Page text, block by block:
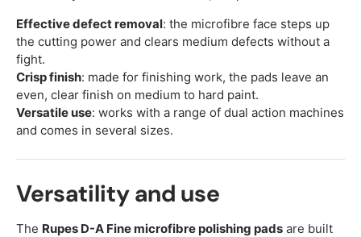
Effective defect removal: the microfibre face steps up
the cutting power and clears medium defects without a
fight.
Crisp finish: made for finishing work, the pads leave an
even, clear finish on medium to hard paint.
Versatile use: works with a range of dual action machines
and comes in several sizes.
Versatility and use
The Rupes D-A Fine microfibre polishing pads are built